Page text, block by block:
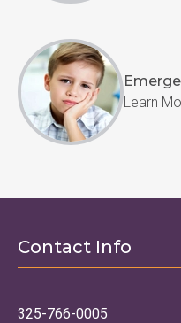
Learn
Contact Info
325-766-0005